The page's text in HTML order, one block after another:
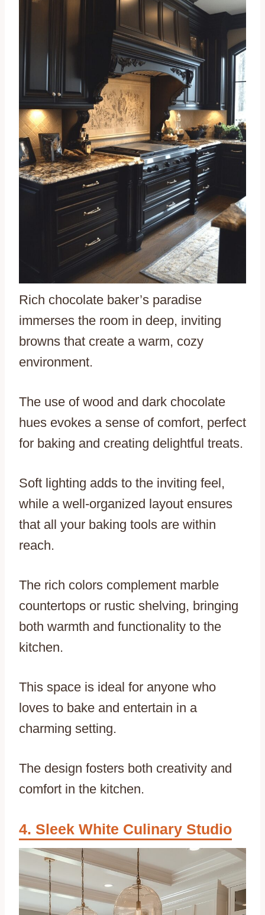
Rich chocolate baker’s paradise
immerses the room in deep, inviting
browns that create a warm, cozy
environment.
The use of wood and dark chocolate
hues evokes a sense of comfort, perfect
for baking and creating delightful treats.
Soft lighting adds to the inviting feel,
while a well-organized layout ensures
that all your baking tools are within
reach.
The rich colors complement marble
countertops or rustic shelving, bringing
both warmth and functionality to the
kitchen.
This space is ideal for anyone who
loves to bake and entertain in a
charming setting.
The design fosters both creativity and
comfort in the kitchen.
Sleek White Culinary Studio